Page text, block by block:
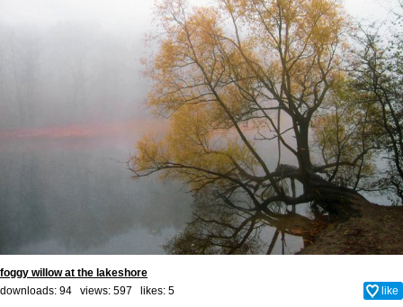
foggy willow at the lakeshore
downloads: 94 views: 597 likes: 5 like